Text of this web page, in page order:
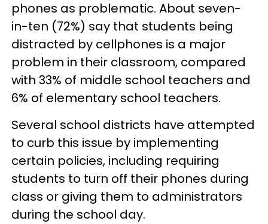
phones as problematic. About seven-
in-ten (72%) say that students being
distracted by cellphones is a major
problem in their classroom, compared
with 33% of middle school teachers and
6% of elementary school teachers.
Several school districts have attempted
to curb this issue by implementing
certain policies, including requiring
students to turn off their phones during
class or giving them to administrators
during the school day.